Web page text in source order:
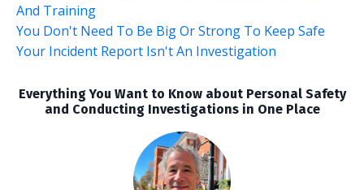
And Training
You Don't Need To Be Big Or Strong To Keep Safe
Your Incident Report Isn't An Investigation
Everything You Want to Know about Personal Safety
and Conducting Investigations in One Place